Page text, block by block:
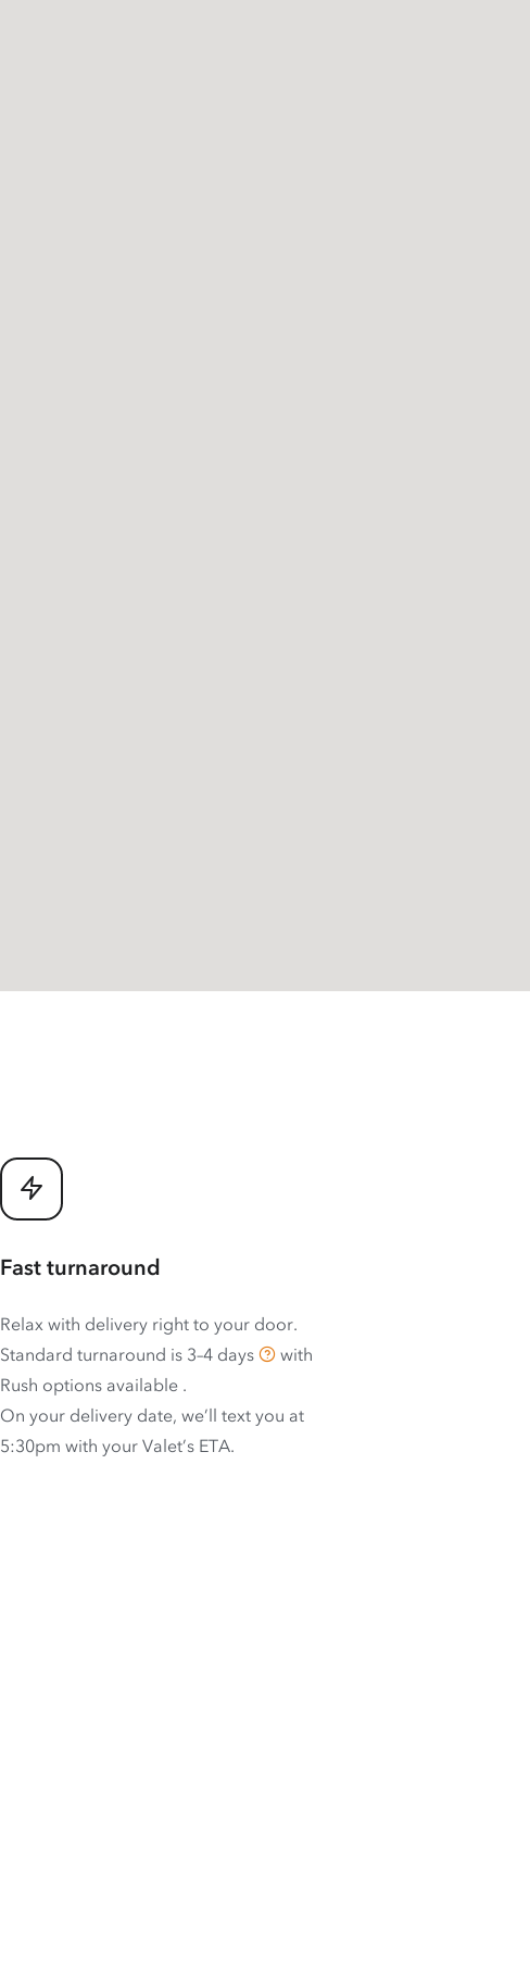
Fast turnaround
Relax with delivery right to your door.
Standard turnaround is 3–4 days
with
Rush options available .
On your delivery date, we’ll text you at
5:30pm with your Valet’s ETA.